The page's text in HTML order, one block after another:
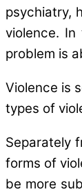
psychiatry,
violence.
problem is
Violence is
types of
Separately
forms of
be more